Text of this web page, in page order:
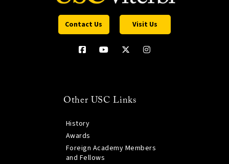
Contact Us Visit Us
Other USC Links
History
Awards
Foreign Academy Members
and Fellows